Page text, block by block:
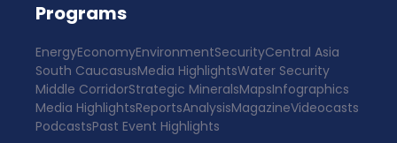
Programs
EnergyEconomyEnvironmentSecurityCentral Asia
South CaucasusMedia HighlightsWater Security
Middle CorridorStrategic MineralsMapsInfographics
Media HighlightsReportsAnalysisMagazineVideocasts
PodcastsPast Event Highlights